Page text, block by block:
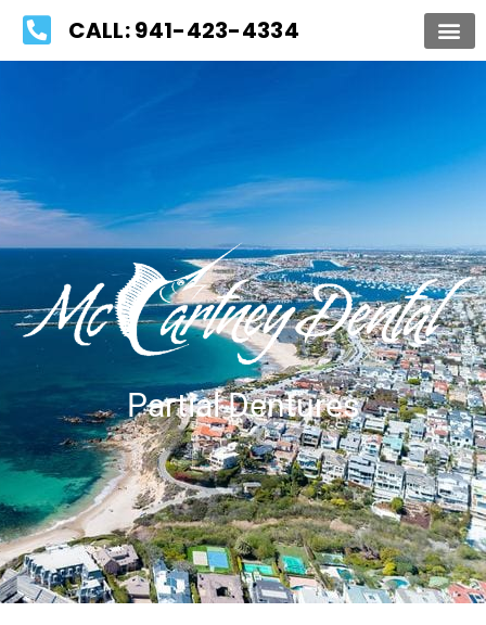
Please
note:
accessibility
system.
CALL: 941-423-4334
Partial Dentures